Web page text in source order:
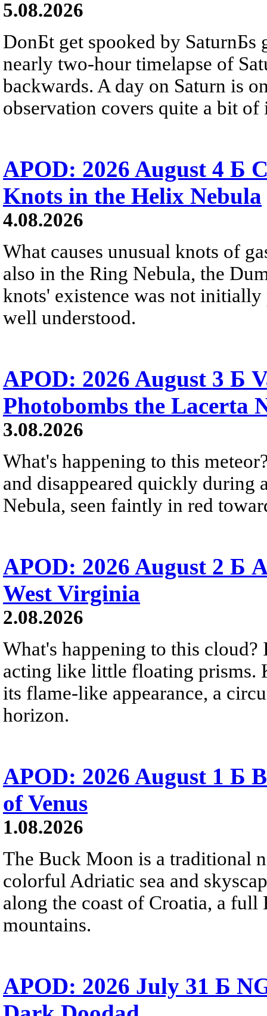
5.08.2026
DonБt get spooked by SaturnБs
nearly two-hour timelapse of
backwards. A day on Saturn is
observation covers quite a bit of
APOD: 2026 August 4 Б
Knots in the Helix Nebula
4.08.2026
What causes unusual knots of
also in the Ring Nebula, the
knots' existence was not
well understood.
APOD: 2026 August 3 Б
Photobombs the Lacerta
3.08.2026
What's happening to this
and disappeared quickly during
Nebula, seen faintly in red
APOD: 2026 August 2 Б
West Virginia
2.08.2026
What's happening to this
acting like little floating prisms.
its flame-like appearance, a
horizon.
APOD: 2026 August 1 Б
of Venus
1.08.2026
The Buck Moon is a traditional
colorful Adriatic sea and
along the coast of Croatia, a
mountains.
APOD: 2026 July 31 Б